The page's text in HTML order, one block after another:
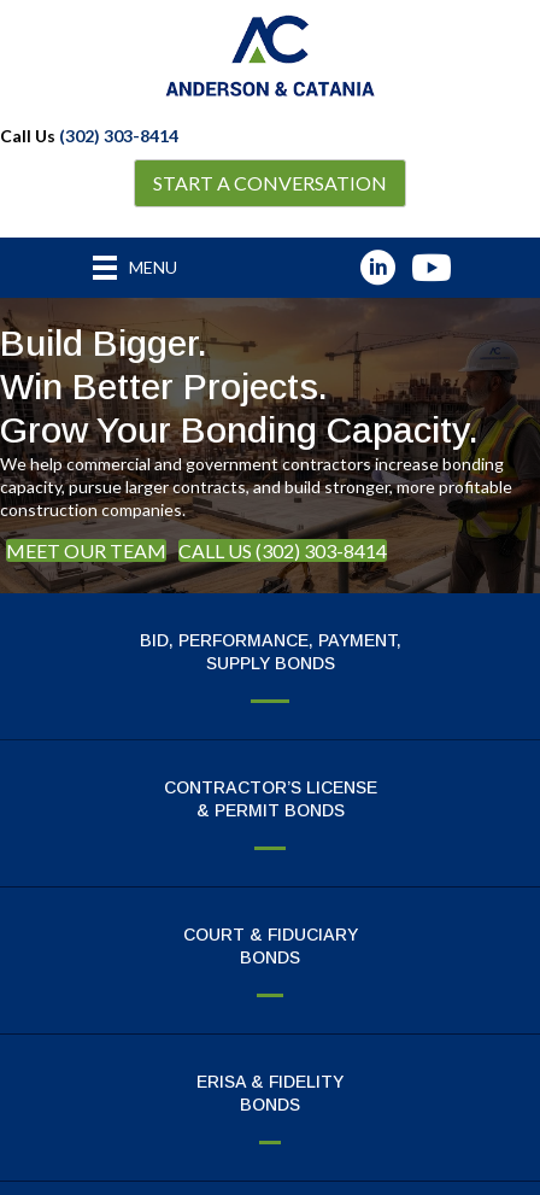
Call Us (302) 303-8414
START A CONVERSATION
MENU
Build Bigger.
Win Better Projects.
Grow Your Bonding Capacity.
We help commercial and government contractors increase bonding
capacity, pursue larger contracts, and build stronger, more profitable
construction companies.
MEET OUR TEAM CALL US (302) 303-8414
BID, PERFORMANCE, PAYMENT,
SUPPLY BONDS
CONTRACTOR’S LICENSE
& PERMIT BONDS
COURT & FIDUCIARY
BONDS
ERISA & FIDELITY
BONDS